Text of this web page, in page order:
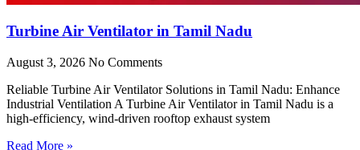
Turbine Air Ventilator in Tamil Nadu
August 3, 2026 No Comments
Reliable Turbine Air Ventilator Solutions in Tamil Nadu: Enhance
Industrial Ventilation A Turbine Air Ventilator in Tamil Nadu is a
high-efficiency, wind-driven rooftop exhaust system
Read More »